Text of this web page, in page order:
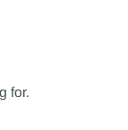
for.